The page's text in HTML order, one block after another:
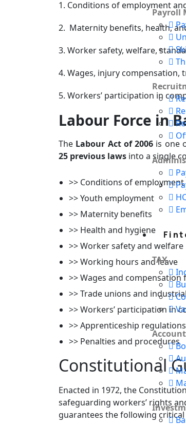
Payroll
TAX
1. Conditions of employment
2. Maternity benefits, health,
3. Worker safety, welfare,
4. Wages, injury
5. Workers’ participation in
Labour Force in
The Labour Act of 2006 is one
25 previous laws into a single
>> Conditions of employment
>> Youth employment
>> Maternity benefits
>> Health and hygiene
>> Worker safety and welfare
>> Working hours and leave
>> Wages and compensation
>> Trade unions and
>> Workers’ participation in
>> Apprenticeship regulations
>> Penalties and procedures
Constitutional
Enacted in 1972, the
safeguarding workers’ rights
guarantees the following